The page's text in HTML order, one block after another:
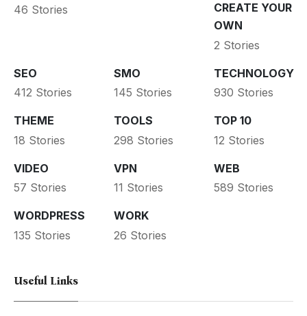
46 Stories
CREATE YOUR
OWN
2 Stories
SEO
412 Stories
SMO
145 Stories
TECHNOLOGY
930 Stories
THEME
18 Stories
TOOLS
298 Stories
TOP 10
12 Stories
VIDEO
57 Stories
VPN
11 Stories
WEB
589 Stories
WORDPRESS
135 Stories
WORK
26 Stories
Useful Links